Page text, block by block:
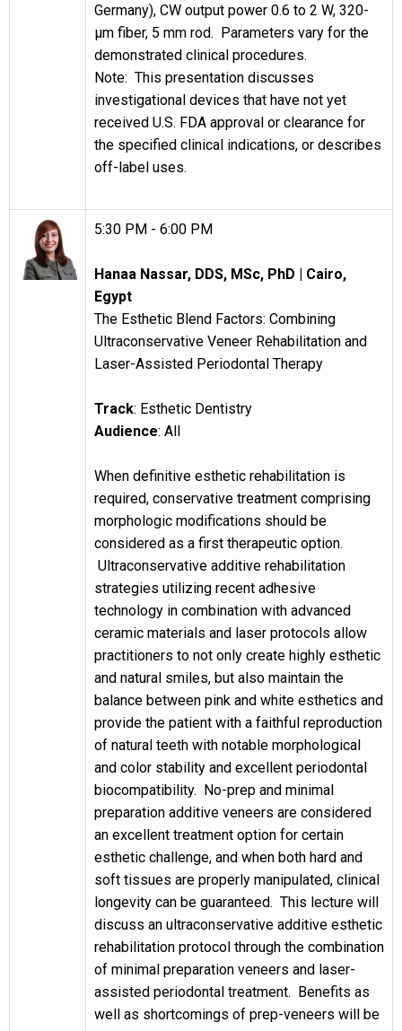
Germany), CW output power 0.6 to 2 W, 320-
µm fiber, 5 mm rod. Parameters vary for the
demonstrated clinical procedures.
Note: This presentation discusses
investigational devices that have not yet
received U.S. FDA approval or clearance for
the specified clinical indications, or describes
off-label uses.
5:30 PM - 6:00 PM
Hanaa Nassar, DDS, MSc, PhD | Cairo,
Egypt
The Esthetic Blend Factors: Combining
Ultraconservative Veneer Rehabilitation and
Laser-Assisted Periodontal Therapy
Track: Esthetic Dentistry
Audience: All
When definitive esthetic rehabilitation is
required, conservative treatment comprising
morphologic modifications should be
considered as a first therapeutic option.
Ultraconservative additive rehabilitation
strategies utilizing recent adhesive
technology in combination with advanced
ceramic materials and laser protocols allow
practitioners to not only create highly esthetic
and natural smiles, but also maintain the
balance between pink and white esthetics and
provide the patient with a faithful reproduction
of natural teeth with notable morphological
and color stability and excellent periodontal
biocompatibility. No-prep and minimal
preparation additive veneers are considered
an excellent treatment option for certain
esthetic challenge, and when both hard and
soft tissues are properly manipulated, clinical
longevity can be guaranteed. This lecture will
discuss an ultraconservative additive esthetic
rehabilitation protocol through the combination
of minimal preparation veneers and laser-
assisted periodontal treatment. Benefits as
well as shortcomings of prep-veneers will be